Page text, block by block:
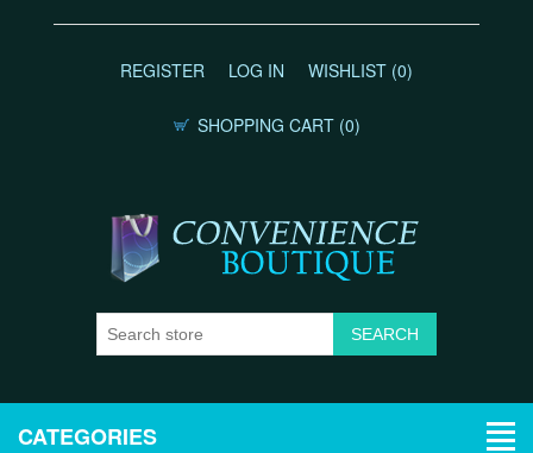
REGISTER LOG IN WISHLIST (0)
SHOPPING CART (0)
CATEGORIES